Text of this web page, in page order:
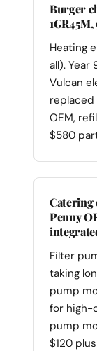
Burger
Heating
all).
Vulcan
replaced
OEM,
$580
Catering
Penny
Filter
taking
pump
for high-
pump
$120